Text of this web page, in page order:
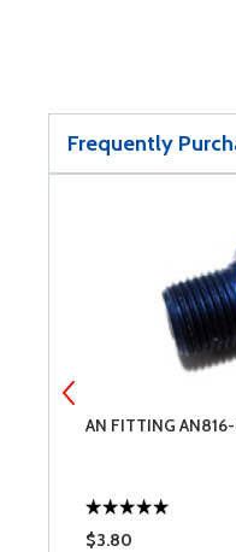
Frequently
AN FITTING
$3.80